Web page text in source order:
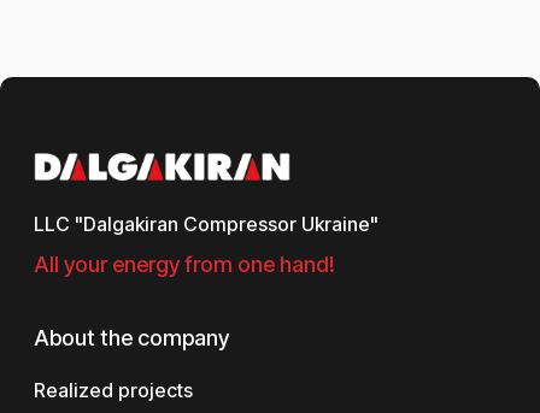
LLC "Dalgakiran Compressor Ukraine"
All your energy from one hand!
About the company
Realized projects